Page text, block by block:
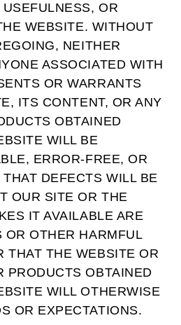
OR
WEBSITE. WITHOUT
NEITHER
ASSOCIATED WITH
OR WARRANTS
ITS CONTENT, OR ANY
OBTAINED
WILL BE
ERROR-FREE, OR
DEFECTS WILL BE
OUR SITE OR THE
IT AVAILABLE ARE
OR OTHER HARMFUL
THAT THE WEBSITE OR
PRODUCTS OBTAINED
WILL OTHERWISE
OR EXPECTATIONS.